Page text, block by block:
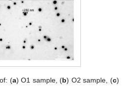
(a) O1 sample, (b) O2 sample, (c)